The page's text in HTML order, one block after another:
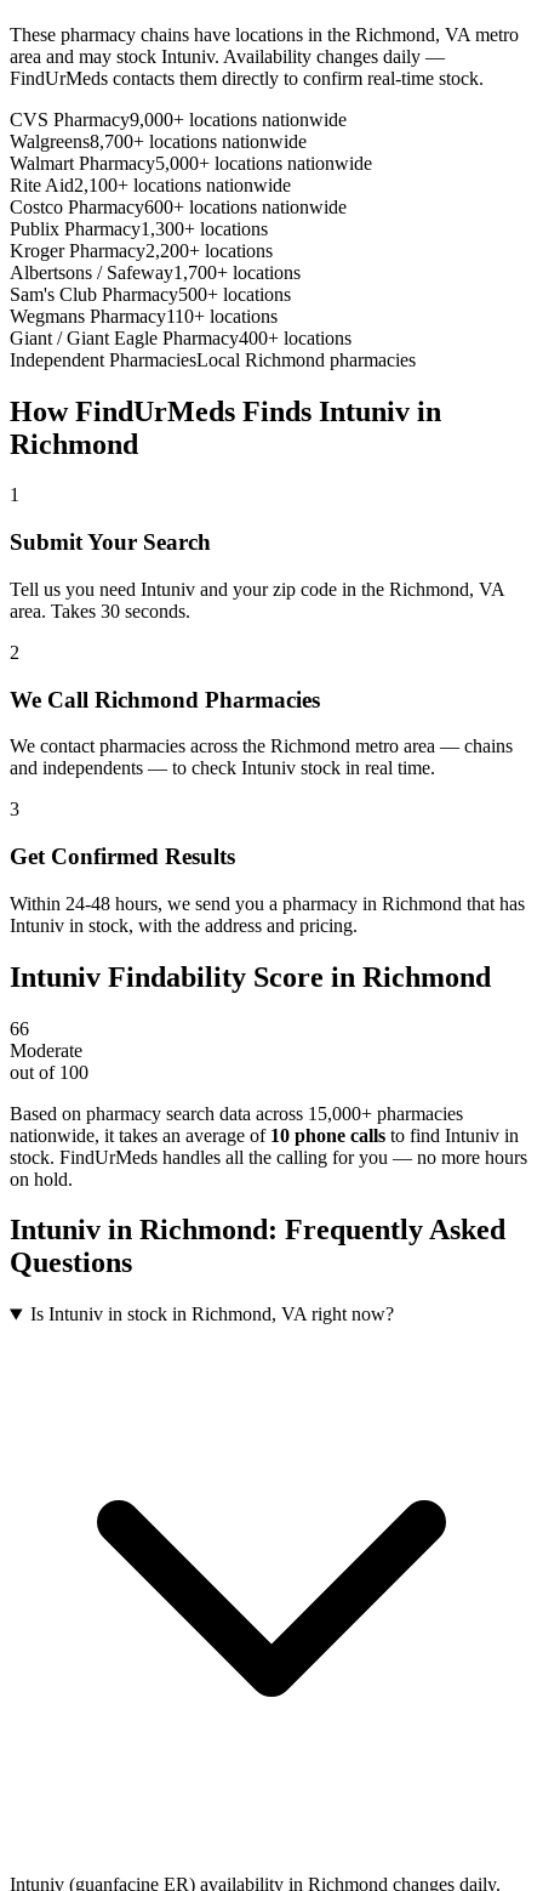
These pharmacy chains have locations in the Richmond, VA metro
area and may stock Intuniv. Availability changes daily —
FindUrMeds contacts them directly to confirm real-time stock.
CVS Pharmacy9,000+ locations nationwide
Walgreens8,700+ locations nationwide
Walmart Pharmacy5,000+ locations nationwide
Rite Aid2,100+ locations nationwide
Costco Pharmacy600+ locations nationwide
Publix Pharmacy1,300+ locations
Kroger Pharmacy2,200+ locations
Albertsons / Safeway1,700+ locations
Sam's Club Pharmacy500+ locations
Wegmans Pharmacy110+ locations
Giant / Giant Eagle Pharmacy400+ locations
Independent PharmaciesLocal Richmond pharmacies
How FindUrMeds Finds Intuniv in
Richmond
1
Submit Your Search
Tell us you need Intuniv and your zip code in the Richmond, VA
area. Takes 30 seconds.
2
We Call Richmond Pharmacies
We contact pharmacies across the Richmond metro area — chains
and independents — to check Intuniv stock in real time.
3
Get Confirmed Results
Within 24-48 hours, we send you a pharmacy in Richmond that has
Intuniv in stock, with the address and pricing.
Intuniv Findability Score in Richmond
66
Moderate
out of 100
Based on pharmacy search data across 15,000+ pharmacies
nationwide, it takes an average of 10 phone calls to find Intuniv in
stock. FindUrMeds handles all the calling for you — no more hours
on hold.
Intuniv in Richmond: Frequently Asked
Questions
Is Intuniv in stock in Richmond, VA right now?
Intuniv (guanfacine ER) availability in Richmond changes daily.